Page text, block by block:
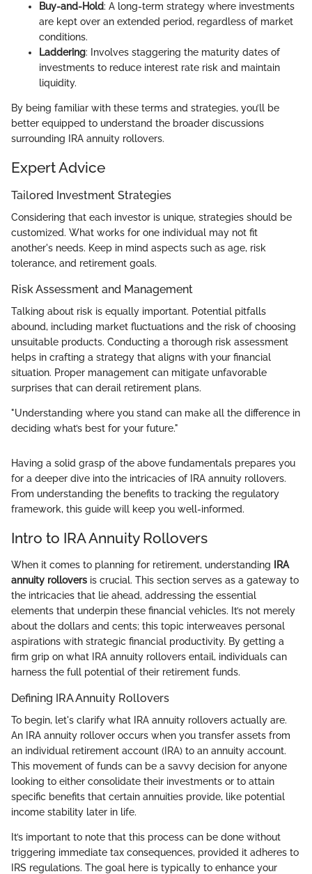
Buy-and-Hold: A long-term strategy where investments
are kept over an extended period, regardless of market
conditions.
Laddering: Involves staggering the maturity dates of
investments to reduce interest rate risk and maintain
liquidity.
By being familiar with these terms and strategies, you’ll be
better equipped to understand the broader discussions
surrounding IRA annuity rollovers.
Expert Advice
Tailored Investment Strategies
Considering that each investor is unique, strategies should be
customized. What works for one individual may not fit
another's needs. Keep in mind aspects such as age, risk
tolerance, and retirement goals.
Risk Assessment and Management
Talking about risk is equally important. Potential pitfalls
abound, including market fluctuations and the risk of choosing
unsuitable products. Conducting a thorough risk assessment
helps in crafting a strategy that aligns with your financial
situation. Proper management can mitigate unfavorable
surprises that can derail retirement plans.
"Understanding where you stand can make all the difference in
deciding what’s best for your future."
Having a solid grasp of the above fundamentals prepares you
for a deeper dive into the intricacies of IRA annuity rollovers.
From understanding the benefits to tracking the regulatory
framework, this guide will keep you well-informed.
Intro to IRA Annuity Rollovers
When it comes to planning for retirement, understanding
IRA
annuity rollovers is crucial. This section serves as a gateway to
the intricacies that lie ahead, addressing the essential
elements that underpin these financial vehicles. It’s not merely
about the dollars and cents; this topic interweaves personal
aspirations with strategic financial productivity. By getting a
firm grip on what IRA annuity rollovers entail, individuals can
harness the full potential of their retirement funds.
Defining IRA Annuity Rollovers
To begin, let's clarify what IRA annuity rollovers actually are.
An IRA annuity rollover occurs when you transfer assets from
an individual retirement account (IRA) to an annuity account.
This movement of funds can be a savvy decision for anyone
looking to either consolidate their investments or to attain
specific benefits that certain annuities provide, like potential
income stability later in life.
It’s important to note that this process can be done without
triggering immediate tax consequences, provided it adheres to
IRS regulations. The goal here is typically to enhance your